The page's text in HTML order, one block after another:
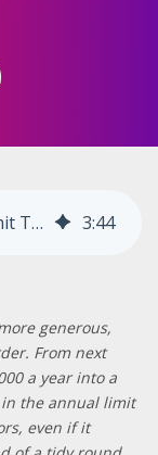
Treasury Lifts Annual TFSA Limit To R46 000 3:44
generous,
From next
a year into a
the annual limit
even if it